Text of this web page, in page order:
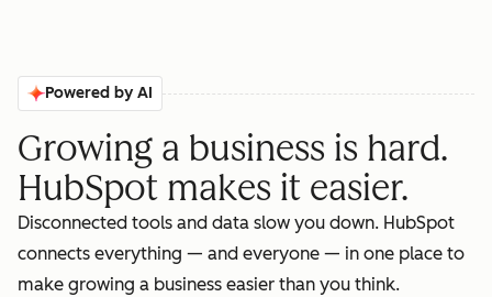
Powered by AI
Growing a business is hard.
HubSpot makes it easier.
Disconnected tools and data slow you down. HubSpot
connects everything — and everyone — in one place to
make growing a business easier than you think.